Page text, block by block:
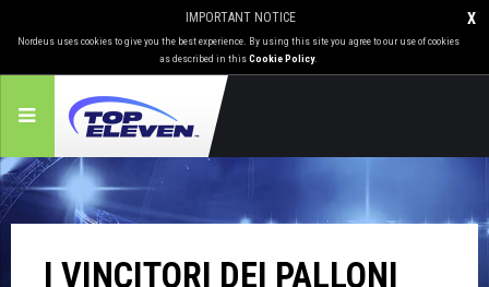
X
IMPORTANT NOTICE
Nordeus uses cookies to give you the best experience. By using this site you agree to our use of cookies
as described in thisCookie Policy.
I VINCITORI DEI PALLONI